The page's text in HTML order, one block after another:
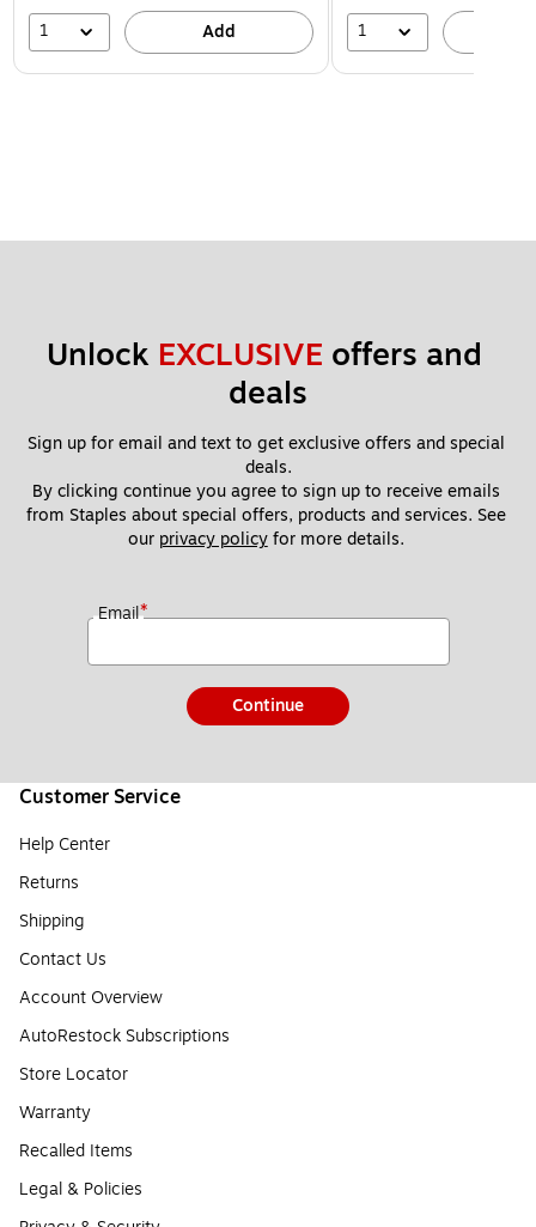
1 Add 1
Unlock EXCLUSIVE offers and
deals
Sign up for email and text to get exclusive offers and special
deals.
By clicking continue you agree to sign up to receive emails
from Staples about special offers, products and services. See
our privacy policy for more details.
Email*
Continue
Customer Service
Help Center
Returns
Shipping
Contact Us
Account Overview
AutoRestock Subscriptions
Store Locator
Warranty
Recalled Items
Legal & Policies